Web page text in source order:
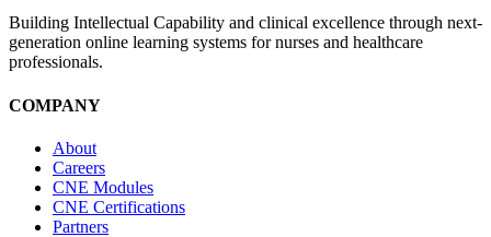
Building Intellectual Capability and clinical excellence through next-
generation online learning systems for nurses and healthcare
professionals.
COMPANY
About
Careers
CNE Modules
CNE Certifications
Partners